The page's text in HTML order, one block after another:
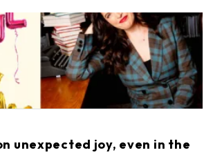
unexpected joy, even in the